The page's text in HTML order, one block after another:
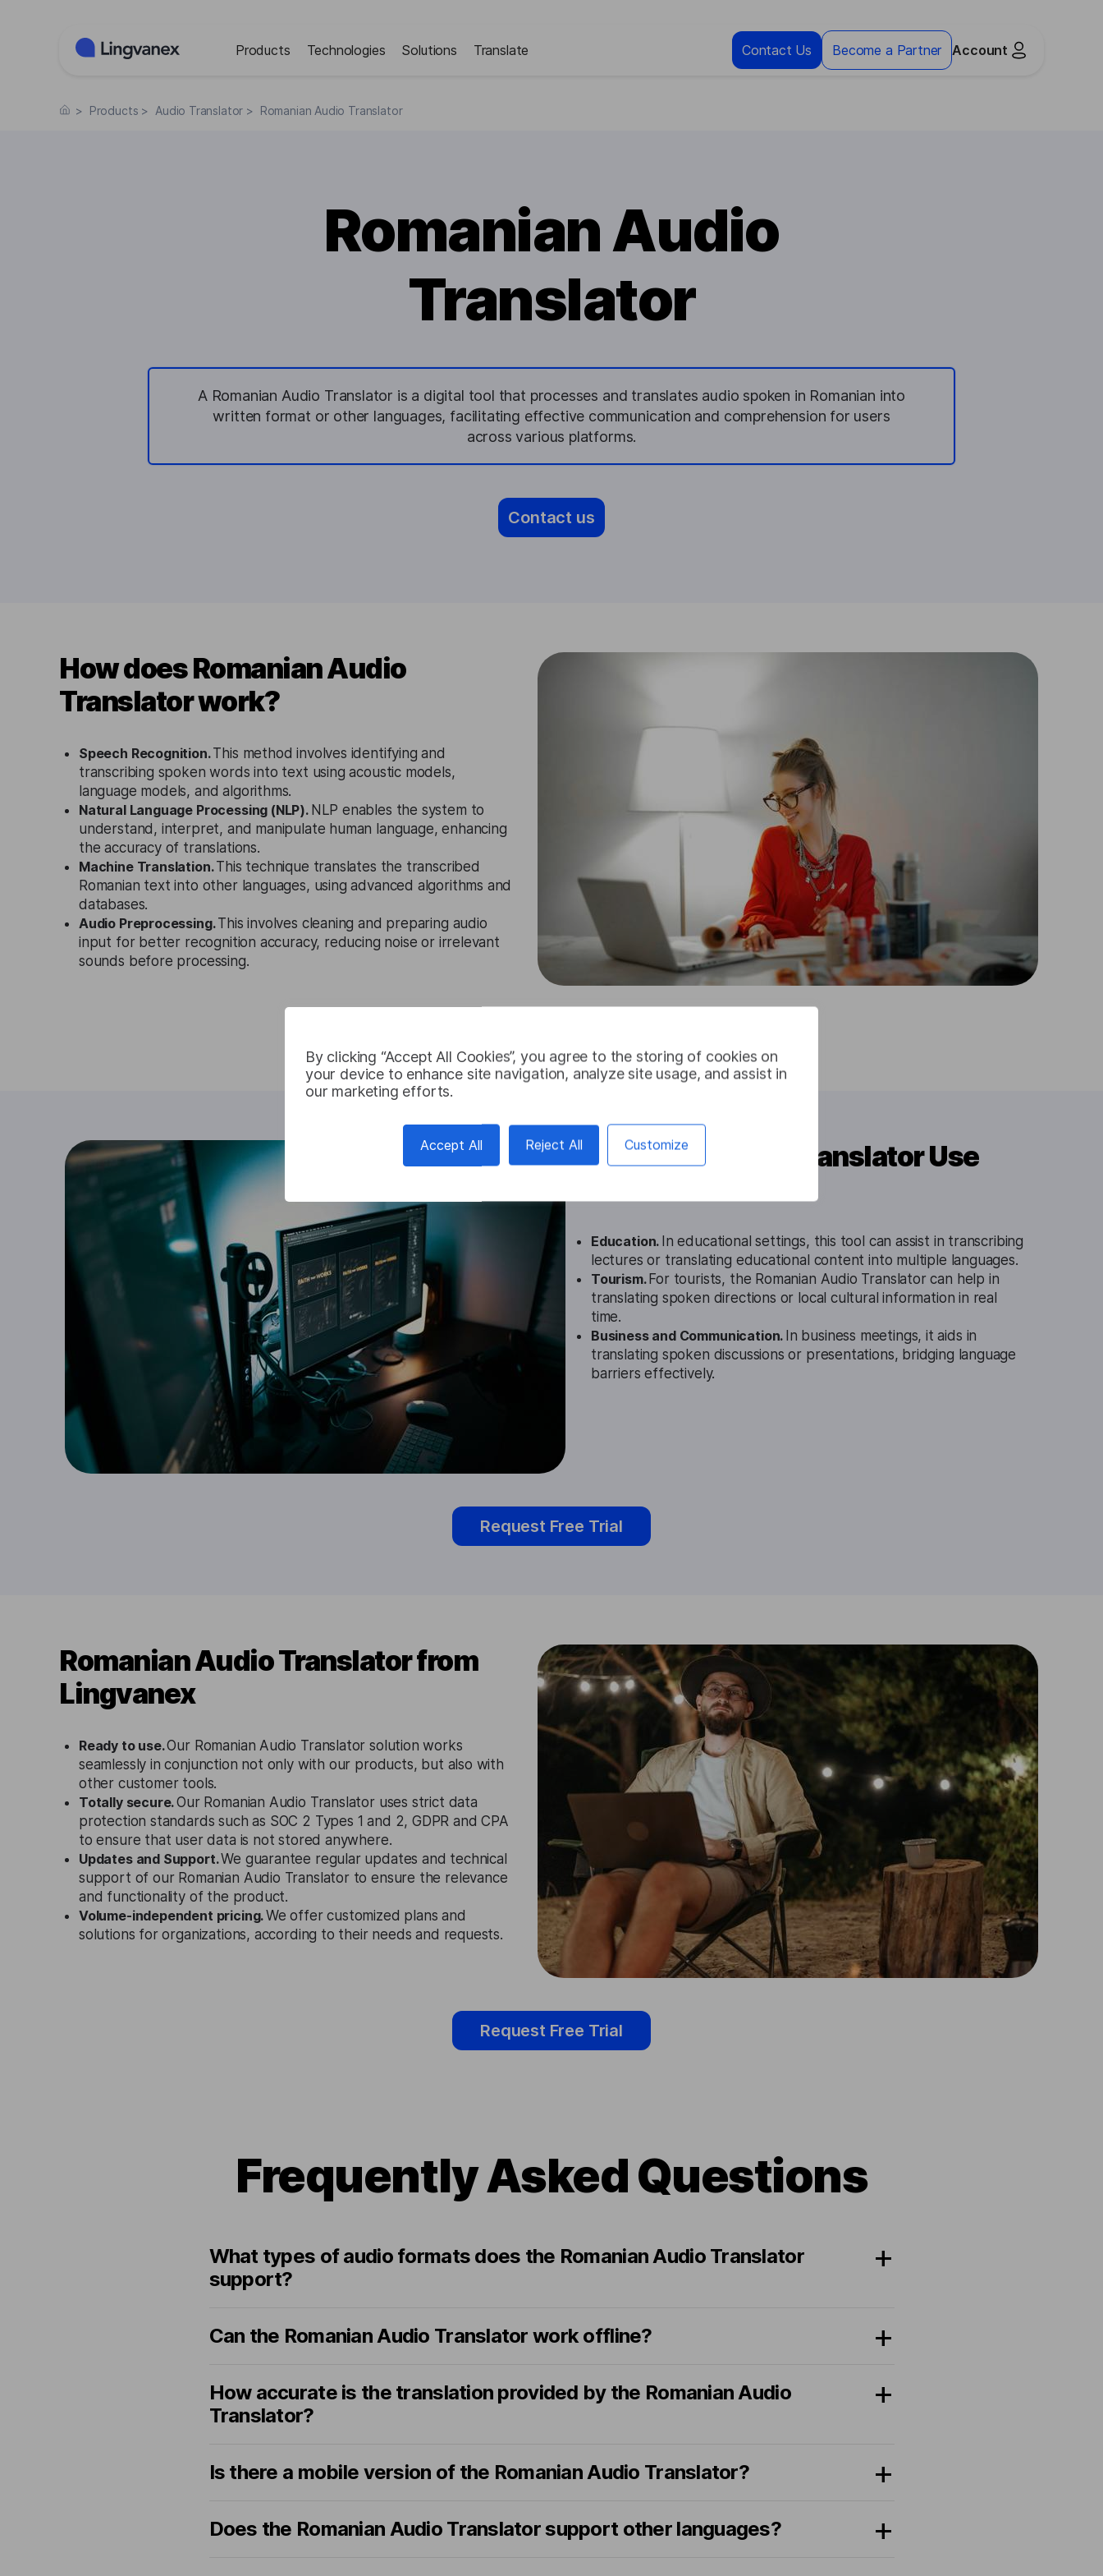
By clicking “Accept All Cookies”, you agree to the storing of cookies on
your device to enhance site navigation, analyze site usage, and assist in
our marketing efforts.
Accept All Reject All Customize
Products Technologies Solutions Translate Contact Us Become a Partner Account
> Products > Audio Translator > Romanian Audio Translator
Romanian Audio
Translator
A Romanian Audio Translator is a digital tool that processes and translates audio spoken in Romanian into
written format or other languages, facilitating effective communication and comprehension for users
across various platforms.
Contact us
How does Romanian Audio
Translator work?
Speech Recognition.This method involves identifying and
transcribing spoken words into text using acoustic models,
language models, and algorithms.
Natural Language Processing (NLP). NLP enables the system to
understand, interpret, and manipulate human language, enhancing
the accuracy of translations.
Machine Translation.This technique translates the transcribed
Romanian text into other languages, using advanced algorithms and
databases.
Audio Preprocessing.This involves cleaning and preparing audio
input for better recognition accuracy, reducing noise or irrelevant
sounds before processing.
Romanian Audio Translator Use
Education. In educational settings, this tool can assist in transcribing
lectures or translating educational content into multiple languages.
Tourism. For tourists, the Romanian Audio Translator can help in
translating spoken directions or local cultural information in real
time.
Business and Communication. In business meetings, it aids in
translating spoken discussions or presentations, bridging language
barriers effectively.
Request Free Trial
Romanian Audio Translator from
Lingvanex
Ready to use.Our Romanian Audio Translator solution works
seamlessly in conjunction not only with our products, but also with
other customer tools.
Totally secure.Our Romanian Audio Translator uses strict data
protection standards such as SOC 2 Types 1 and 2, GDPR and CPA
to ensure that user data is not stored anywhere.
Updates and Support.We guarantee regular updates and technical
support of our Romanian Audio Translator to ensure the relevance
and functionality of the product.
Volume-independent pricing.We offer customized plans and
solutions for organizations, according to their needs and requests.
Request Free Trial
Frequently Asked Questions
What types of audio formats does the Romanian Audio Translator
support?
Can the Romanian Audio Translator work offline?
How accurate is the translation provided by the Romanian Audio
Translator?
Is there a mobile version of the Romanian Audio Translator?
Does the Romanian Audio Translator support other languages?